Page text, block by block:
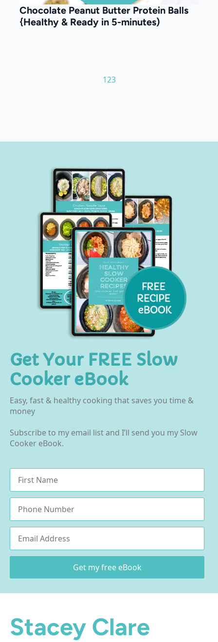
Chocolate Peanut Butter Protein Balls
{Healthy & Ready in 5-minutes)
123
Get Your FREE Slow
Cooker eBook
Easy, fast & healthy cooking that saves you time &
money
Subscribe to my email list and I’ll send you my Slow
Cooker eBook.
Name
Phone
Email
Get my free eBook
Stacey Clare